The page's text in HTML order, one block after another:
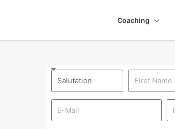
Coaching